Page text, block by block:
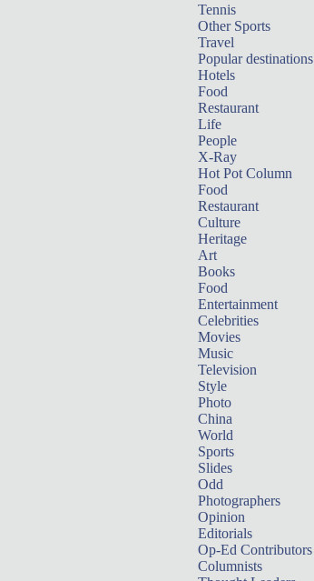
Tennis
Other Sports
Travel
Popular destinations
Hotels
Food
Restaurant
Life
People
X-Ray
Hot Pot Column
Food
Restaurant
Culture
Heritage
Art
Books
Food
Entertainment
Celebrities
Movies
Music
Television
Style
Photo
China
World
Sports
Slides
Odd
Photographers
Opinion
Editorials
Op-Ed Contributors
Columnists